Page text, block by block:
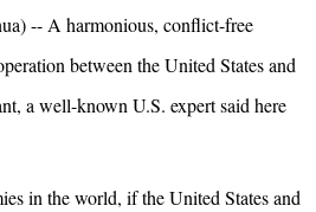
-- A harmonious, conflict-free
between the United States and
a well-known U.S. expert said here
in the world, if the United States and